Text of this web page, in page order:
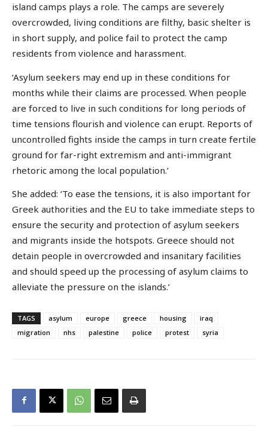
island camps plays a role. The camps are severely
overcrowded, living conditions are filthy, basic shelter is
in short supply, and police fail to protect the camp
residents from violence and harassment.
‘Asylum seekers may end up in these conditions for
months while their claims are processed. When people
are forced to live in such conditions for long periods of
time tensions flourish and violence can erupt. Reports of
uncontrolled fights inside the camps in turn create fertile
ground for far-right extremism and anti-immigrant
rhetoric among the local population.’
She added: ‘To ease the tensions, it is also important for
Greek authorities and the EU to take immediate steps to
ensure the security and protection of asylum seekers
and migrants inside the hotspots. Greece should not
detain people in overcrowded and insanitary facilities
and should speed up the processing of asylum claims to
alleviate the pressure on the islands.’
TAGS asylum europe greece housing
iraq
migration
nhs palestine police protest syria